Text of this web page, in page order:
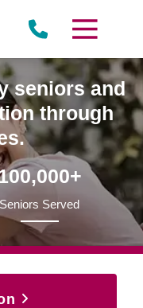
seniors and
through
Seniors Served